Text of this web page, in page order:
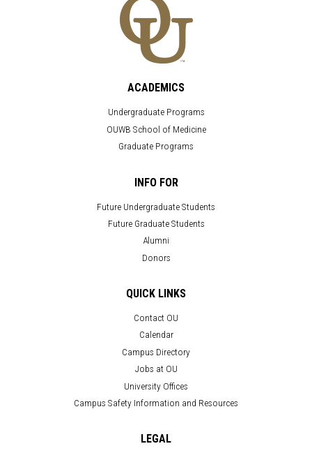
ACADEMICS
Undergraduate Programs
OUWB School of Medicine
Graduate Programs
INFO FOR
Future Undergraduate Students
Future Graduate Students
Alumni
Donors
QUICK LINKS
Contact OU
Calendar
Campus Directory
Jobs at OU
University Offices
Campus Safety Information and Resources
LEGAL